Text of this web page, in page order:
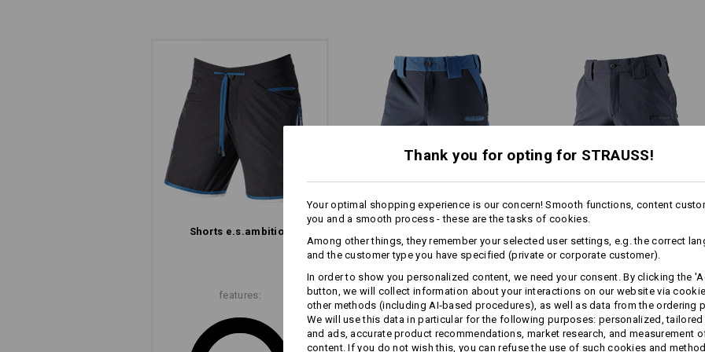
Do Not Dry clean
Personalisation:
Design yourself
more
requires tremendous effort.
temperatures demands the
from the body – peak
e.s.ambition
comes into its
EVEN MORE SPACE
The separately available tool pockets are the perfect pocket
providing more space for your tools!
Matching bags
Shorts e.s.​ambition
features:
dynashield
dynashield solid
Same features: Same features:
Thank you for opting for STRAUSS!
Your optimal shopping experience is our concern! Smooth functions, content
you and a smooth process - these are the tasks of cookies.
Among other things, they remember your selected user settings, e.g. the correct
and the customer type you have specified (private or corporate customer).
In order to show you personalized content, we need your consent. By clicking the
button, we will collect information about your interactions on our website via
other methods (including AI‑based procedures), as well as data from the ordering
We will use this data in particular for the following purposes: personalized,
and ads, accurate product recommendations, market research, and measurement
content. If you do not wish this, you can refuse the use of such cookies and